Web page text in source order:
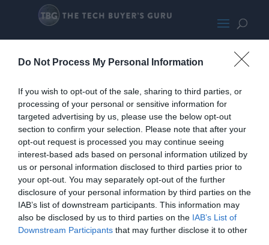
Do Not Process My Personal Information
If you wish to opt-out of the sale, sharing to third parties, or
processing of your personal or sensitive information for
targeted advertising by us, please use the below opt-out
section to confirm your selection. Please note that after your
opt-out request is processed you may continue seeing
interest-based ads based on personal information utilized by
us or personal information disclosed to third parties prior to
your opt-out. You may separately opt-out of the further
disclosure of your personal information by third parties on the
IAB’s list of downstream participants. This information may
also be disclosed by us to third parties on the IAB’s List of
Downstream Participants that may further disclose it to other
Lexar NM790
Home
PC Build Guides